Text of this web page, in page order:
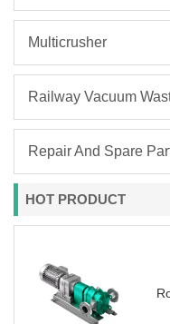
Multicrusher
Railway Vacuum
Repair And Spare
HOT PRODUCT